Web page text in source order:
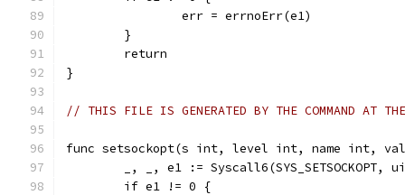
		err = errnoErr(e1)
	}
	return
}
// THIS FILE IS GENERATED BY THE COMMAND AT
func setsockopt(s int, level int, name int,
_, _, e1 := Syscall6(SYS_SETSOCKOPT,
	if e1 != 0 {